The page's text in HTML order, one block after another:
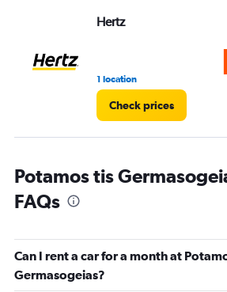
Hertz
1 location
Check prices
Potamos tis
FAQs
Can I rent a car for a month at
Germasogeias?